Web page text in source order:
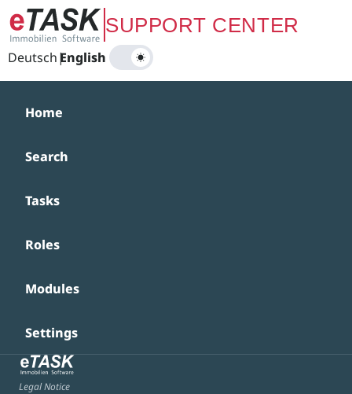
Zum Hauptinhalt springenSUPPORT CENTER
Deutsch|
English
Home
Search
Tasks
Roles
Modules
Settings
Legal Notice